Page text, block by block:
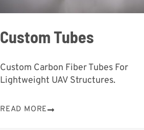
Custom Tubes
Custom Carbon Fiber Tubes For
Lightweight UAV Structures.
READ MORE